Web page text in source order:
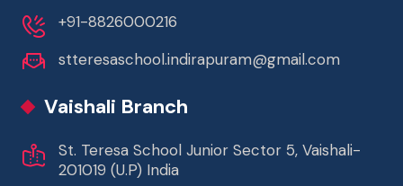
+91-8826000216
stteresaschool.indirapuram@gmail.com
Vaishali Branch
St. Teresa School Junior Sector 5, Vaishali-
201019 (U.P) India